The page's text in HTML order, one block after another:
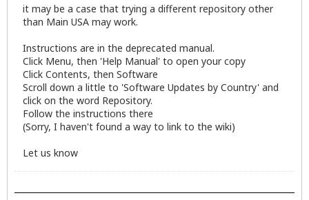
it may be a case that trying a different repository other
than Main USA may work.
Instructions are in the deprecated manual.
Click Menu, then 'Help Manual' to open your copy
Click Contents, then Software
Scroll down a little to 'Software Updates by Country' and
click on the word Repository.
Follow the instructions there
(Sorry, I haven't found a way to link to the wiki)
Let us know